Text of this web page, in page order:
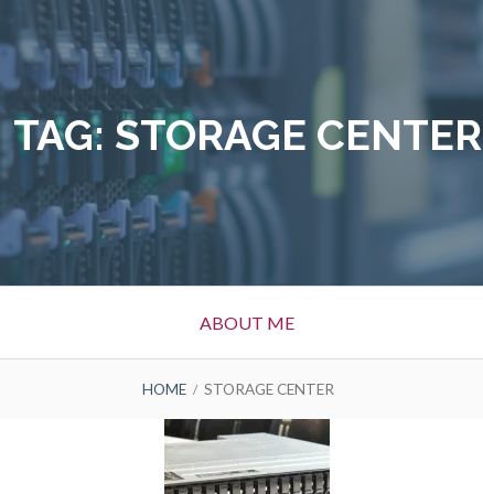
TAG: STORAGE CENTER
ABOUT ME
HOME STORAGE CENTER